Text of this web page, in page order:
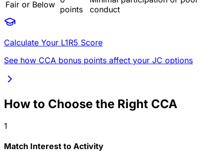
Fair or Below points
conduct
Calculate Your L1R5 Score
See how CCA bonus points affect your JC options
How to Choose the Right CCA
1
Match Interest to Activity